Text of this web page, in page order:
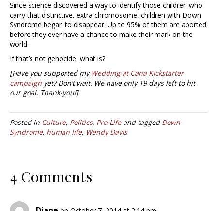
Since science discovered a way to identify those children who
carry that distinctive, extra chromosome, children with Down
Syndrome began to disappear. Up to 95% of them are aborted
before they ever have a chance to make their mark on the
world.
If that’s not genocide, what is?
[Have you supported my Wedding at Cana Kickstarter
campaign yet? Don’t wait. We have only 19 days left to hit
our goal. Thank-you!]
Posted in Culture, Politics, Pro-Lifeand tagged Down
Syndrome, human life, Wendy Davis
4 Comments